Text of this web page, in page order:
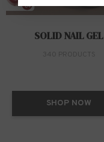
SOLID NAIL GEL
SHOP NOW